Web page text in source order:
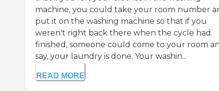
machine, you could take your room number
put it on the washing machine so that if you
weren't right back there when the cycle had
finished, someone could come to your room
say, your laundry is done. Your washin...
READ MORE